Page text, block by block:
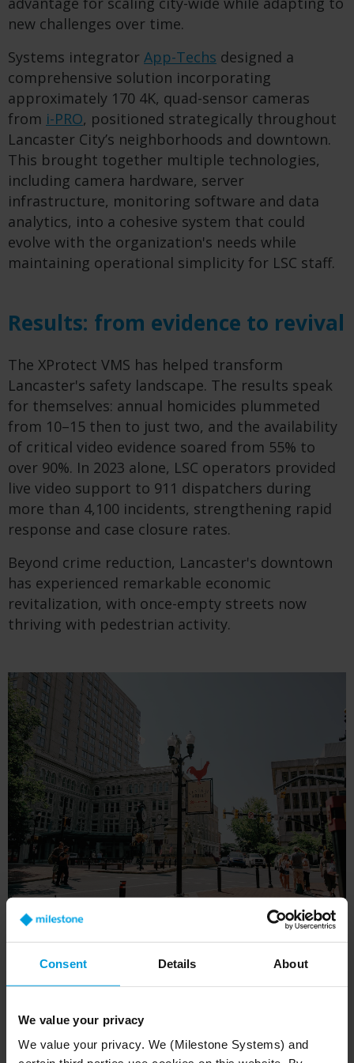
Consent Details About
We value your privacy
We value your privacy. We (Milestone Systems) and
new challenges over time.
Systems integrator App-Techs designed a
comprehensive solution incorporating
approximately 170 4K, quad-sensor cameras
from i-PRO, positioned strategically throughout
Lancaster City’s neighborhoods and downtown.
This brought together multiple technologies,
including camera hardware, server
infrastructure, monitoring software and data
analytics, into a cohesive system that could
evolve with the organization's needs while
maintaining operational simplicity for LSC staff.
Results: from evidence to revival
The XProtect VMS has helped transform
Lancaster's safety landscape. The results speak
for themselves: annual homicides plummeted
from 10–15 then to just two, and the availability
of critical video evidence soared from 55% to
over 90%. In 2023 alone, LSC operators provided
live video support to 911 dispatchers during
more than 4,100 incidents, strengthening rapid
response and case closure rates.
Beyond crime reduction, Lancaster's downtown
has experienced remarkable economic
revitalization, with once-empty streets now
thriving with pedestrian activity.
Technical infrastructure: built
for performance